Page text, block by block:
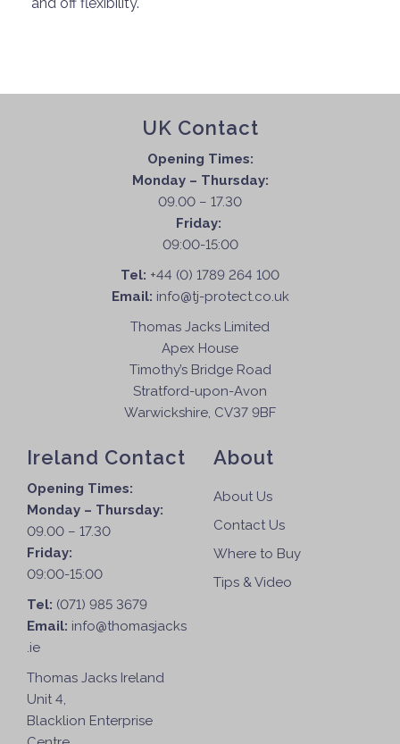
UK Contact
Opening Times:
Monday – Thursday:
09.00 – 17.30
Friday:
09:00-15:00
Tel: +44 (0) 1789 264 100
Email: info@tj-protect.co.uk
Thomas Jacks Limited
Apex House
Timothy’s Bridge Road
Stratford-upon-Avon
Warwickshire, CV37 9BF
Ireland Contact
Opening Times:
Monday – Thursday:
09.00 – 17.30
Friday:
09:00-15:00
Tel: (071) 985 3679
Email: info@thomasjacks
.ie
Thomas Jacks Ireland
Unit 4,
Blacklion Enterprise
About
About Us
Contact Us
Where to Buy
Tips & Video